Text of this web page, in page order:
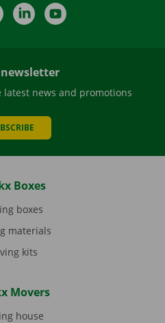
InstagramLinkedIn
news and promotions
Boxes
boxes
materials
kits
Movers
house